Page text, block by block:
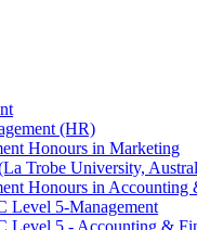
(HR)
Honours in Marketing
Trobe University,
Honours in Accounting
Level 5-Management
Level 5 - Accounting &